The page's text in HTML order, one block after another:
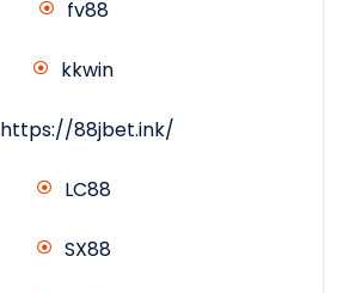
fv88
kkwin
https://88jbet.ink/
LC88
SX88